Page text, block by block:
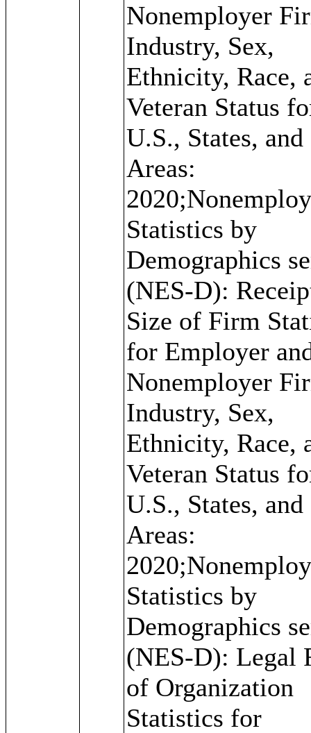
Nonemployer
Industry, Sex,
Ethnicity, Race,
Veteran Status
U.S., States,
Areas:
Statistics by
Demographics
(NES-D):
Size of Firm
for Employer
Nonemployer
Industry, Sex,
Ethnicity, Race,
Veteran Status
U.S., States,
Areas:
Statistics by
Demographics
(NES-D): Legal
of Organization
Statistics for